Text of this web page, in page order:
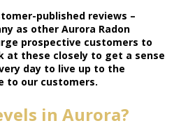
published reviews –
as other Aurora Radon
prospective customers to
at these closely to get a sense
day to live up to the
to our customers.
in Aurora?